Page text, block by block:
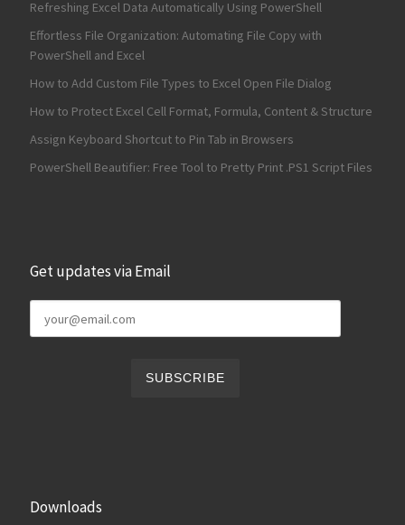
Refreshing Excel Data Automatically Using PowerShell
Effortless File Organization: Automating File Copy with
PowerShell and Excel
How to Add Custom File Types to Excel Open File Dialog
How to Protect Excel Cell Format, Formula, Content & Structure
Assign Keyboard Shortcut to Pin Tab in Browsers
PowerShell Beautifier: Free Tool to Pretty Print .PS1 Script Files
Get updates via Email
Downloads